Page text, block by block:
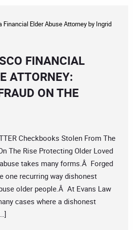
Financial Elder Abuse Attorneyby Ingrid
FINANCIAL
ATTORNEY:
ON THE
Checkbooks Stolen From The
The Rise Protecting Older Loved
takes many forms.Â Forged
one recurring way dishonest
older people.Â At Evans Law
cases where a dishonest